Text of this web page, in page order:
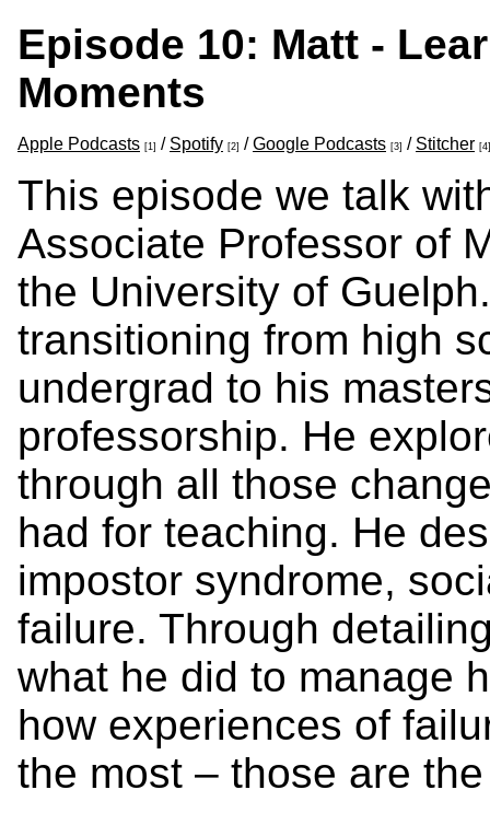
Episode 10: Matt -
Moments
Apple Podcasts [1] / Spotify [2] /Google Podcasts [3] / Stitcher [4]
This episode we talk
Associate Professor of
the University of
transitioning from high
undergrad to his
professorship. He
through all those
had for teaching. He
impostor syndrome,
failure. Through
what he did to manage
how experiences of
the most – those are